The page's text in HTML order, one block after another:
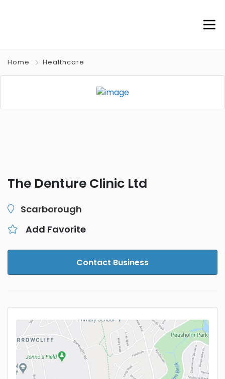
Home Healthcare
The Denture Clinic Ltd
Scarborough
Add Favorite
Contact Business